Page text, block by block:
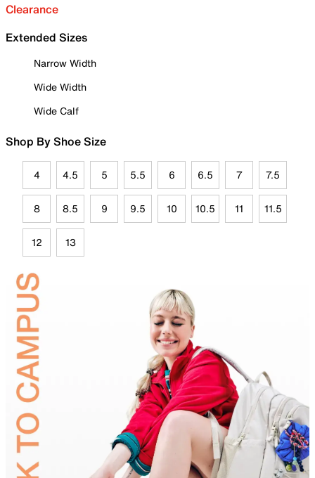
Clearance
Extended Sizes
Narrow Width
Wide Width
Wide Calf
Shop By Shoe Size
4 4.5 5 5.5 6 6.5 7 7.5
8 8.5 9 9.5 10 10.5 11 11.5
12 13